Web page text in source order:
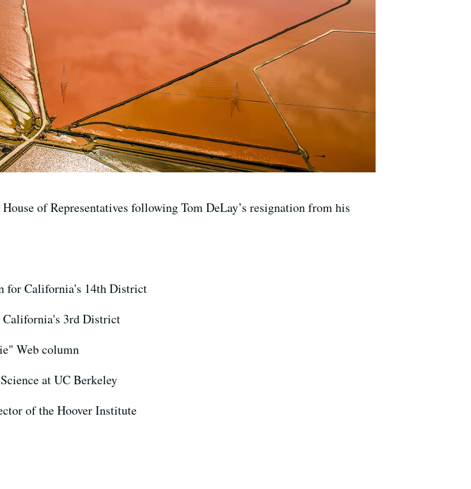
of Representatives following Tom DeLay’s resignation from his
for California's 14th District
California's 3rd District
Web column
at UC Berkeley
of the Hoover Institute